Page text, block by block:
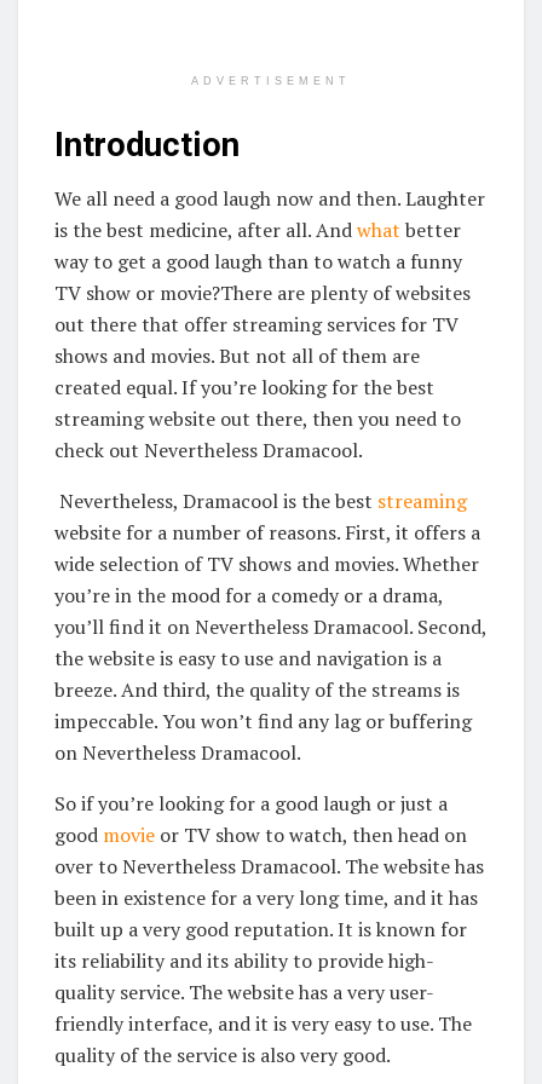
ADVERTISEMENT
Introduction
We all need a good laugh now and then. Laughter
is the best medicine, after all. Andwhat better
way to get a good laugh than to watch a funny
TV show or movie?There are plenty of websites
out there that offer streaming services for TV
shows and movies. But not all of them are
created equal. If you’re looking for the best
streaming website out there, then you need to
check out Nevertheless Dramacool.
Nevertheless, Dramacool is the best streaming
website for a number of reasons. First, it offers a
wide selection of TV shows and movies. Whether
you’re in the mood for a comedy or a drama,
you’ll find it on Nevertheless Dramacool. Second,
the website is easy to use and navigation is a
breeze. And third, the quality of the streams is
impeccable. You won’t find any lag or buffering
on Nevertheless Dramacool.
So if you’re looking for a good laugh or just a
good movie or TV show to watch, then head on
over to Nevertheless Dramacool. The website has
been in existence for a very long time, and it has
built up a very good reputation. It is known for
its reliability and its ability to provide high-
quality service. The website has a very user-
friendly interface, and it is very easy to use. The
quality of the service is also very good.